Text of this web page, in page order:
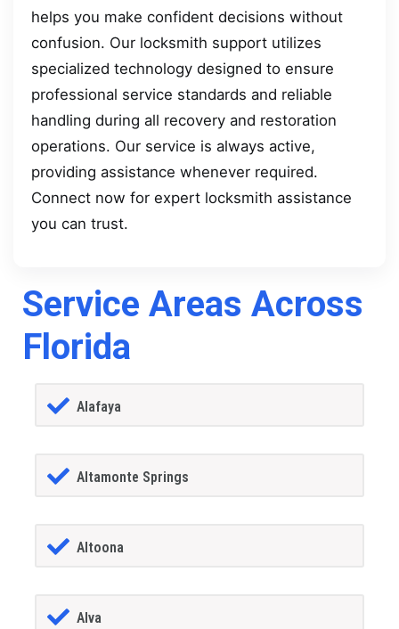
helps you make confident decisions without
confusion. Our locksmith support utilizes
specialized technology designed to ensure
professional service standards and reliable
handling during all recovery and restoration
operations. Our service is always active,
providing assistance whenever required.
Connect now for expert locksmith assistance
you can trust.
Service Areas Across
Florida
Alafaya
Altamonte Springs
Altoona
Alva